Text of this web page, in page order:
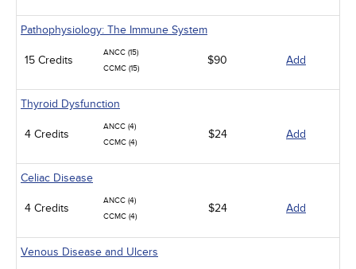
Pathophysiology: The Immune System
15 Credits
ANCC (15)
CCMC (15)
$90 Add
Thyroid Dysfunction
4 Credits
ANCC (4)
CCMC (4)
$24 Add
Celiac Disease
4 Credits
ANCC (4)
CCMC (4)
$24 Add
Venous Disease and Ulcers